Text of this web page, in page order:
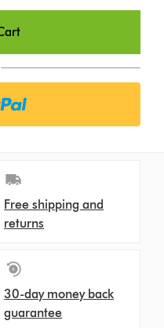
Free shipping and
returns
30-day money back
guarantee